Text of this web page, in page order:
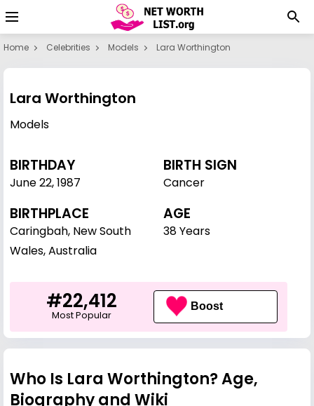
Home Celebrities Models Lara Worthington
Lara Worthington
Models
BIRTHDAY
June 22,1987
BIRTH SIGN
Cancer
BIRTHPLACE
Caringbah, New South
Wales, Australia
AGE
38 Years
#22,412
Most Popular
Boost
Who Is Lara Worthington? Age,
Biography and Wiki